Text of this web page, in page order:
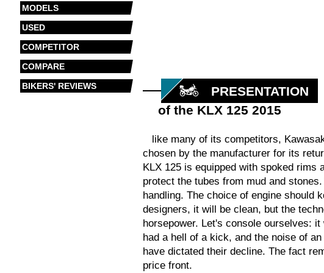
MODELS
USED
COMPETITOR
COMPARE
BIKERS' REVIEWS
PRESENTATION
of the KLX 125 2015
like many of its competitors,
chosen by the manufacturer for its
KLX 125 is equipped with spoked
protect the tubes from mud and
handling. The choice of engine should
designers, it will be clean, but the
horsepower. Let's console ourselves:
had a hell of a kick, and the noise of
have dictated their decline. The fact
price front.